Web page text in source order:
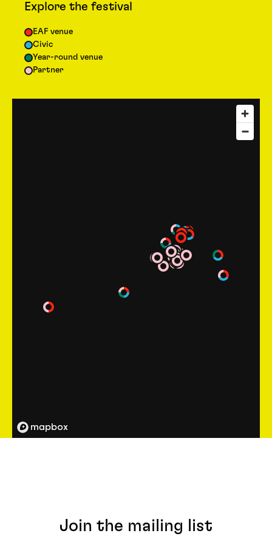
Explore the festival
EAF venue
Civic
Year-round venue
Partner
Join the mailing list